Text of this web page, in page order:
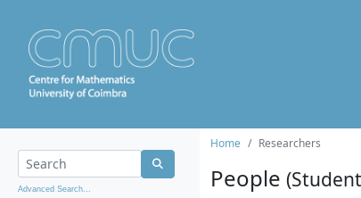
Advanced Search...
Home Researchers
People